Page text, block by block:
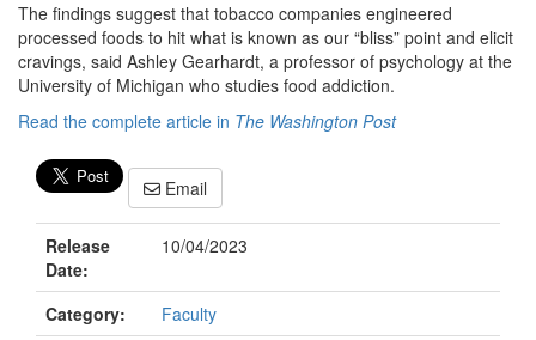
The findings suggest that tobacco companies engineered
processed foods to hit what is known as our “bliss” point and elicit
cravings, said Ashley Gearhardt, a professor of psychology at the
University of Michigan who studies food addiction.
Read the complete article in The Washington Post
Email
Release
Date:
10/04/2023
Category: Faculty